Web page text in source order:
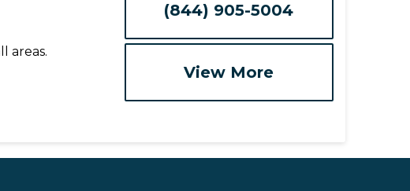
areas.
(844) 905-5004
View More